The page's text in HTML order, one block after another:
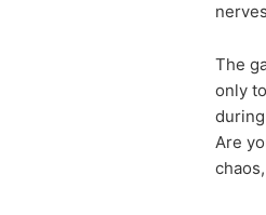
The
only
Are